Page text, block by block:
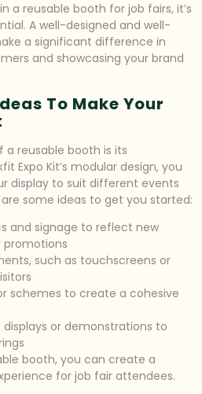
a reusable booth for job fairs, it’s
A well-designed and well-
a significant difference in
and showcasing your brand
To Make Your
reusable booth is its
Expo Kit’s modular design, you
display to suit different events
some ideas to get you started:
and signage to reflect new
promotions
such as touchscreens or
schemes to create a cohesive
or demonstrations to
booth, you can create a
for job fair attendees.